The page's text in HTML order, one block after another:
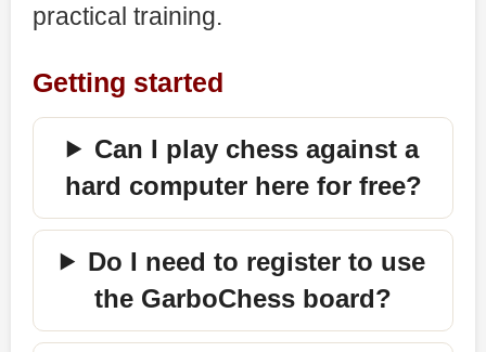
practical training.
Getting started
Can I play chess against a
hard computer here for free?
Do I need to register to use
the GarboChess board?